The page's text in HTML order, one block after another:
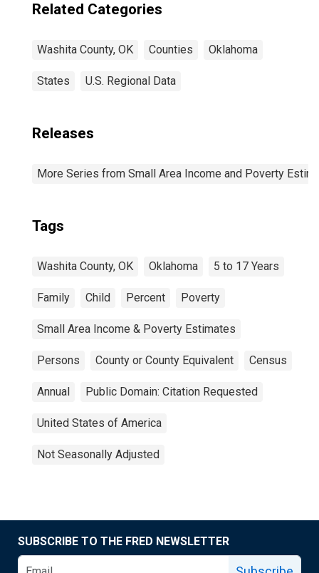
Related Categories
Washita County, OK Counties Oklahoma
States U.S. Regional Data
Releases
More Series from Small Area Income and Poverty
Tags
Washita County, OK Oklahoma 5 to 17 Years
Family Child Percent Poverty
Small Area Income & Poverty Estimates
Persons County or County Equivalent Census
Annual Public Domain: Citation Requested
United States of America
Not Seasonally Adjusted
SUBSCRIBE TO THE FRED NEWSLETTER